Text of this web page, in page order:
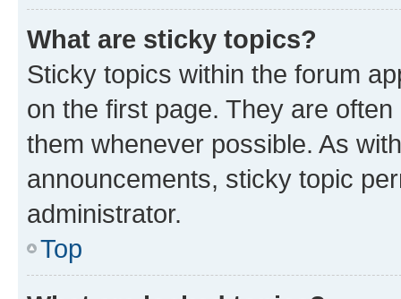
What are sticky topics?
Sticky topics within the forum
on the first page. They are
them whenever possible. As
announcements, sticky topic
administrator.
Top